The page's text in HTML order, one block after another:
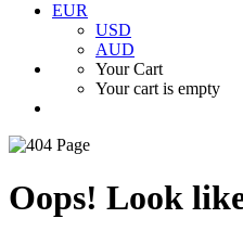
EUR
USD
AUD
Your Cart
Your cart is empty
Oops! Look